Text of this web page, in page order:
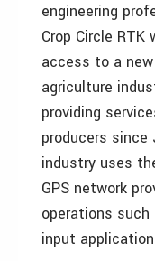
engineering
Crop Circle RTK
access to a
agriculture
providing
producers since
industry uses
GPS network
operations
input